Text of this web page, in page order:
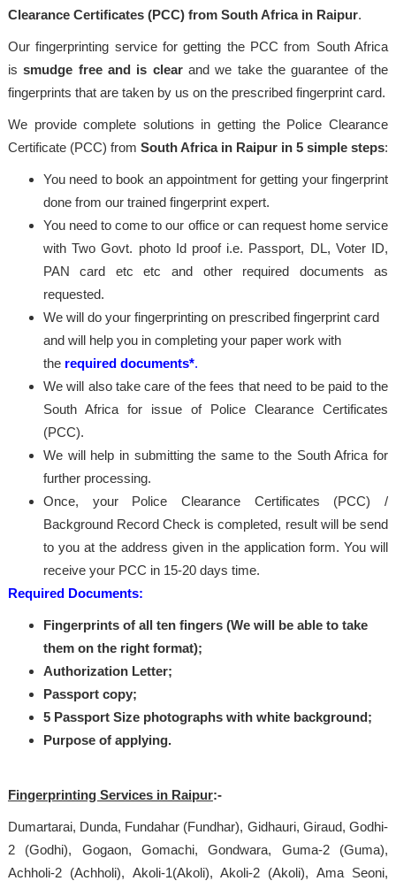
Clearance Certificates (PCC) from South Africa in Raipur.
Our fingerprinting service for getting the PCC from South Africa
issmudge free and is clearand we take the guarantee of the
fingerprints that are taken by us on the prescribed fingerprint card.
We provide complete solutions in getting the Police Clearance
Certificate (PCC) from South Africa in Raipur in 5 simple steps:
You need to book an appointment for getting your fingerprint
done from our trained fingerprint expert.
You need to come to our office or can request home service
with Two Govt. photo Id proof i.e. Passport, DL, Voter ID,
PAN card etc etc and other required documents as
requested.
We will do your fingerprinting on prescribed fingerprint card
and will help you in completing your paper work with
the required documents*.
We will also take care of the fees that need to be paid to the
South Africa for issue of Police Clearance Certificates
(PCC).
We will help in submitting the same to the South Africa for
further processing.
Once, your Police Clearance Certificates (PCC) /
Background Record Check is completed, result will be send
to you at the address given in the application form. You will
receive your PCC in 15-20 days time.
Required Documents:
Fingerprints of all ten fingers (We will be able to take
them on the right format);
Authorization Letter;
Passport copy;
5 Passport Size photographs with white background;
Purpose of applying.
Fingerprinting Services in Raipur:-
Dumartarai, Dunda, Fundahar (Fundhar), Gidhauri, Giraud, Godhi-
2 (Godhi), Gogaon, Gomachi, Gondwara, Guma-2 (Guma),
Achholi-2 (Achholi), Akoli-1(Akoli), Akoli-2 (Akoli), Ama Seoni,